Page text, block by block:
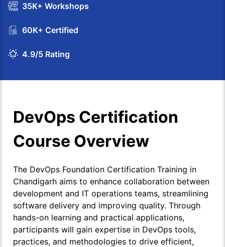
35K+ Workshops
60K+ Certified
4.9/5 Rating
DevOps Certification
Course Overview
The DevOps Foundation Certification Training in
Chandigarh aims to enhance collaboration between
development and IT operations teams, streamlining
software delivery and improving quality. Through
hands-on learning and practical applications,
participants will gain expertise in DevOps tools,
practices, and methodologies to drive efficient,